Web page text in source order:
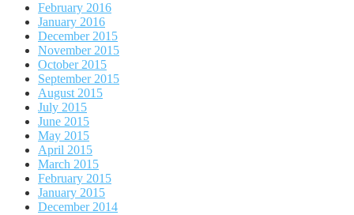
February 2016
January 2016
December 2015
November 2015
October 2015
September 2015
August 2015
July 2015
June 2015
May 2015
April 2015
March 2015
February 2015
January 2015
December 2014